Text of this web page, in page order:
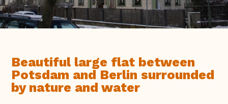
Beautiful large flat between
Potsdam and Berlin surrounded
by nature and water